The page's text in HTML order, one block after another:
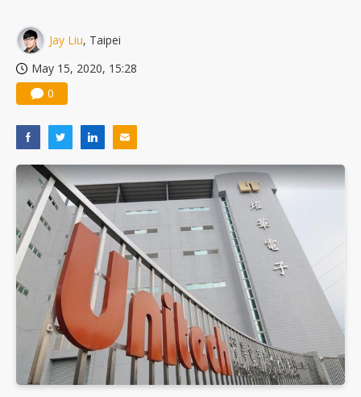
Jay Liu, Taipei
May 15, 2020, 15:28
0